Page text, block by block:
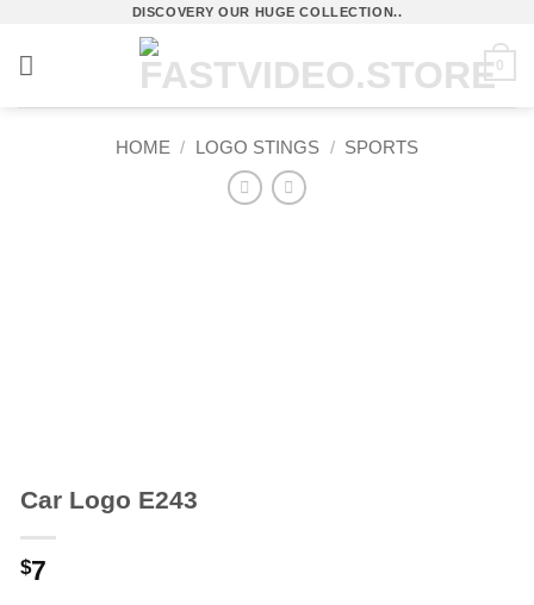
content
DISCOVERY OUR HUGE COLLECTION..
0
HOME / LOGO STINGS / SPORTS
Car Logo E243
$7